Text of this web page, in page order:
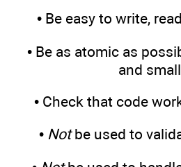
• Be easy to write,
• Be as atomic as
and
• Check that code
• Notbe used to